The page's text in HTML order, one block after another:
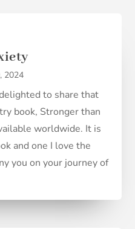
2024
to share that
book, Stronger than
worldwide. It is
and one I love the
you on your journey of